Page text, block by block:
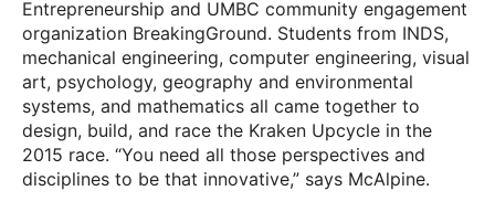
Entrepreneurship and UMBC community engagement
organization BreakingGround. Students from INDS,
mechanical engineering, computer engineering, visual
art, psychology, geography and environmental
systems, and mathematics all came together to
design, build, and race the Kraken Upcycle in the
2015 race. “You need all those perspectives and
disciplines to be that innovative,” says McAlpine.